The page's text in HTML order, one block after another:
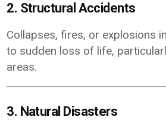
2. Structural Accidents
Collapses, fires, or explosions
to sudden loss of life,
areas.
3. Natural Disasters